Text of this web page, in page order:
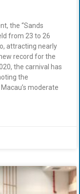
the “Sands
from 23 to 26
attracting nearly
record for the
the carnival has
the
moderate